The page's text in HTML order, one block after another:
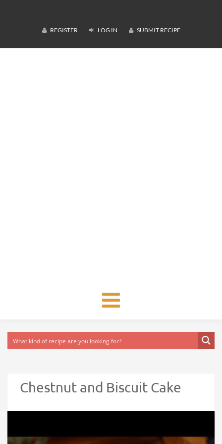
REGISTER LOG IN SUBMIT RECIPE
Toggle
navigation
Chestnut and Biscuit Cake